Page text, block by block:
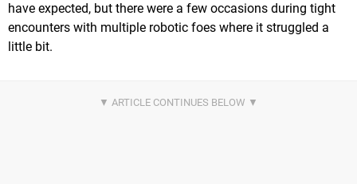
have expected, but there were a few occasions during tight
encounters with multiple robotic foes where it struggled a
little bit.